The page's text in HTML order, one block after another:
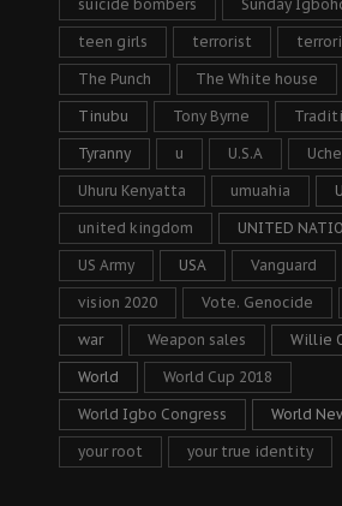
suicide bombers Sunday
teen girls terrorist
The Punch The White house
Tinubu Tony Byrne
Tyranny u U.S.A
Uhuru Kenyatta umuahia
united kingdom UNITED
US Army USA Vanguard
vision 2020 Vote. Genocide
war Weapon sales Willie
World World Cup 2018
World Igbo Congress World
your root your true identity